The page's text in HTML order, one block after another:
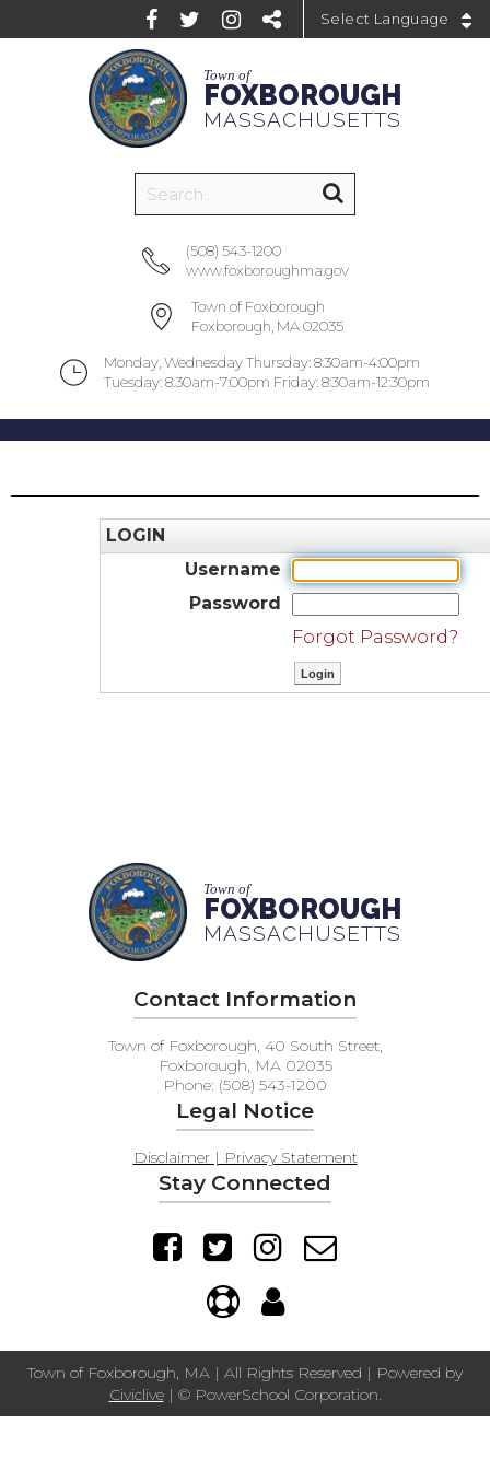
Town of
FOXBOROUGH
MASSACHUSETTS
(508) 543-1200
www.foxboroughma.gov
Town of Foxborough
Foxborough, MA 02035
Monday, Wednesday Thursday: 8:30am-4:00pm
Tuesday: 8:30am-7:00pm Friday: 8:30am-12:30pm
LOGIN
Username
Password
Forgot Password?
Town of
FOXBOROUGH
MASSACHUSETTS
Contact Information
Town of Foxborough, 40 South Street,
Foxborough, MA 02035
Phone: (508) 543-1200
Legal Notice
Disclaimer | Privacy Statement
Stay Connected
Town of Foxborough, MA | All Rights Reserved | Powered by
Civiclive| © PowerSchool Corporation.